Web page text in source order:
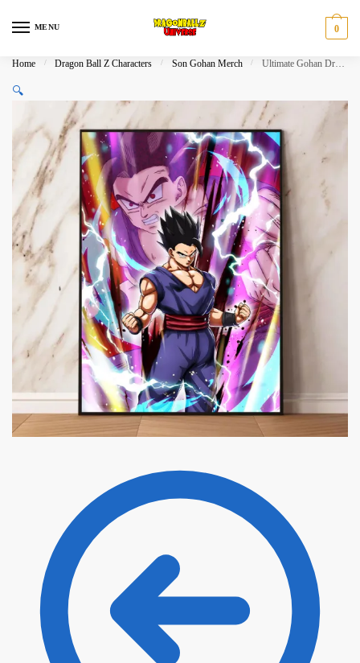
MENU 0
Home / Dragon Ball Z Characters / Son Gohan Merch / Ultimate Gohan Dragon Ball Z Wall Decor​
🔍